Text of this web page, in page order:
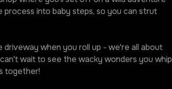
into baby steps, so you can strut
driveway when you roll up - we're all about
wait to see the wacky wonders you whip
together!